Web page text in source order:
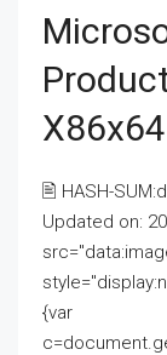
🖹 HASH-
Updated on:
{var